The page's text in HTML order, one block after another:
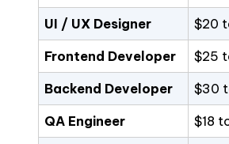
UI / UX Designer $20
Frontend Developer $25
Backend Developer $30
QA Engineer $18